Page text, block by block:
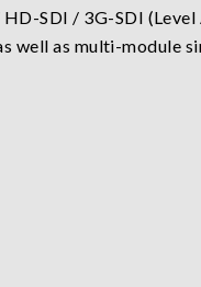
SDI / 3G-SDI
well as multi-module